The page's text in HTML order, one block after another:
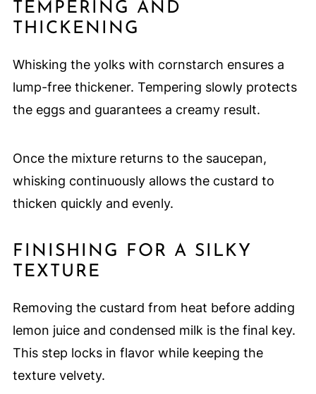
TEMPERING AND
THICKENING
Whisking the yolks with cornstarch ensures a
lump-free thickener. Tempering slowly protects
the eggs and guarantees a creamy result.
Once the mixture returns to the saucepan,
whisking continuously allows the custard to
thicken quickly and evenly.
FINISHING FOR A SILKY
TEXTURE
Removing the custard from heat before adding
lemon juice and condensed milk is the final key.
This step locks in flavor while keeping the
texture velvety.